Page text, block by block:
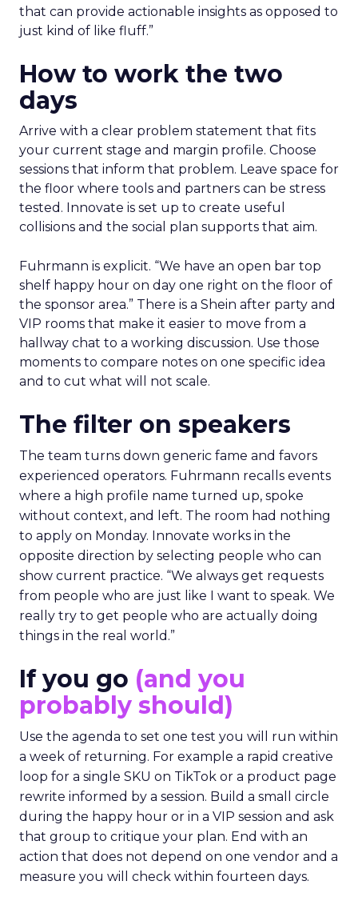
that can provide actionable insights as opposed to
just kind of like fluff.”
How to work the two
days
Arrive with a clear problem statement that fits
your current stage and margin profile. Choose
sessions that inform that problem. Leave space for
the floor where tools and partners can be stress
tested. Innovate is set up to create useful
collisions and the social plan supports that aim.
Fuhrmann is explicit. “We have an open bar top
shelf happy hour on day one right on the floor of
the sponsor area.” There is a Shein after party and
VIP rooms that make it easier to move from a
hallway chat to a working discussion. Use those
moments to compare notes on one specific idea
and to cut what will not scale.
The filter on speakers
The team turns down generic fame and favors
experienced operators. Fuhrmann recalls events
where a high profile name turned up, spoke
without context, and left. The room had nothing
to apply on Monday. Innovate works in the
opposite direction by selecting people who can
show current practice. “We always get requests
from people who are just like I want to speak. We
really try to get people who are actually doing
things in the real world.”
If you go (and you
probably should)
Use the agenda to set one test you will run within
a week of returning. For example a rapid creative
loop for a single SKU on TikTok or a product page
rewrite informed by a session. Build a small circle
during the happy hour or in a VIP session and ask
that group to critique your plan. End with an
action that does not depend on one vendor and a
measure you will check within fourteen days.